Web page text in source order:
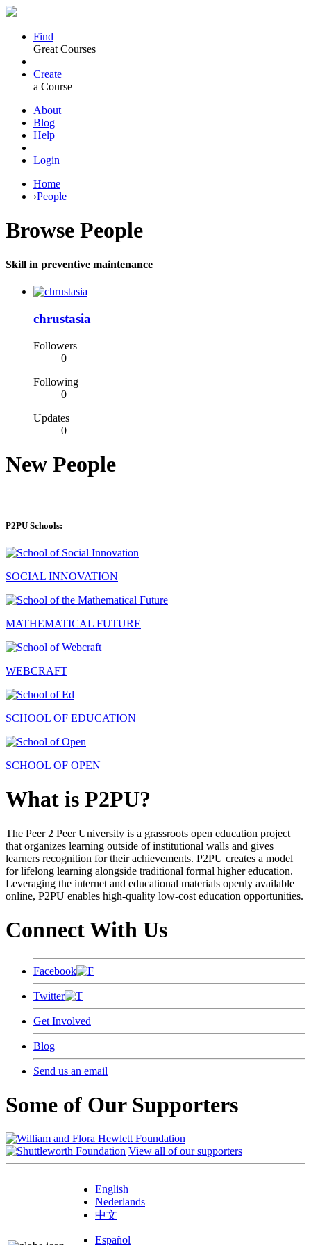
Find
Great Courses
Create
a Course
About
Blog
Help
Login
Home
›People
Browse People
Skill in preventive maintenance
chrustasia
Followers
0
Following
0
Updates
0
New People
P2PU Schools:
SOCIAL INNOVATION
MATHEMATICAL FUTURE
WEBCRAFT
SCHOOL OF EDUCATION
SCHOOL OF OPEN
What is P2PU?
The Peer 2 Peer University is a grassroots open education project
that organizes learning outside of institutional walls and gives
learners recognition for their achievements. P2PU creates a model
for lifelong learning alongside traditional formal higher education.
Leveraging the internet and educational materials openly available
online, P2PU enables high-quality low-cost education opportunities.
Connect With Us
Facebook
Twitter
Get Involved
Blog
Send us an email
Some of Our Supporters
View all of our supporters
English
Nederlands
中文
Español